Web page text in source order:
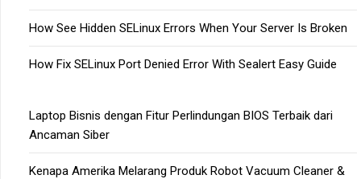
How See Hidden SELinux Errors When Your Server Is Broken
How Fix SELinux Port Denied Error With Sealert Easy Guide
Laptop Bisnis dengan Fitur Perlindungan BIOS Terbaik dari
Ancaman Siber
Kenapa Amerika Melarang Produk Robot Vacuum Cleaner &